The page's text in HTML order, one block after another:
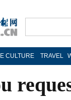
CULTURE TRAVEL